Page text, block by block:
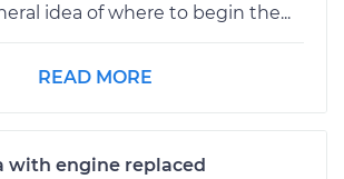
idea of where to begin the...
READ MORE
with engine replaced